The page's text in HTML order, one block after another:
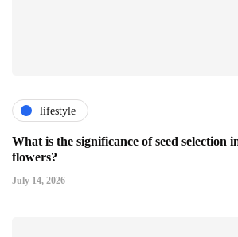
lifestyle
What is the significance of seed
flowers?
July 14, 2026